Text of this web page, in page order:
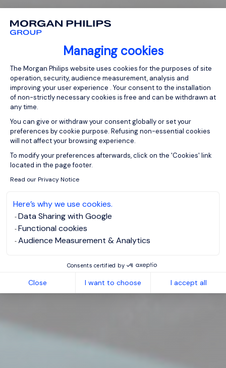
Managing cookies
Consent Management Platform:
The Morgan Philips website uses cookies for the purposes of site
operation, security, audience measurement, analysis and
improving your user experience . Your consent to the installation
of non-strictly necessary cookies is free and can be withdrawn at
any time.
You can give or withdraw your consent globally or set your
preferences by cookie purpose. Refusing non-essential cookies
will not affect your browsing experience.
To modify your preferences afterwards, click on the 'Cookies' link
located in the page footer.
Read our Privacy Notice
Here’s why we use cookies.
Data Sharing with Google
Functional cookies
Audience Measurement & Analytics
Consents certified by
Close I want to choose I accept all